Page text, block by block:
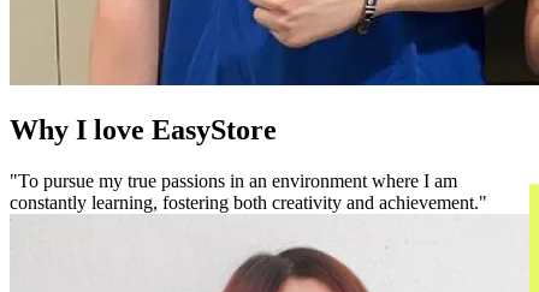
Why I love EasyStore
To pursue my true passions in an environment where I am
constantly learning, fostering both creativity and achievement.